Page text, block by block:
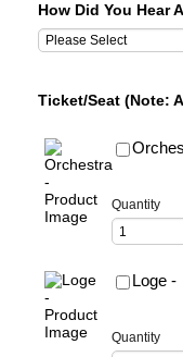
How Did You Hear
Ticket/Seat (Note:
Quantity
Loge -
Quantity